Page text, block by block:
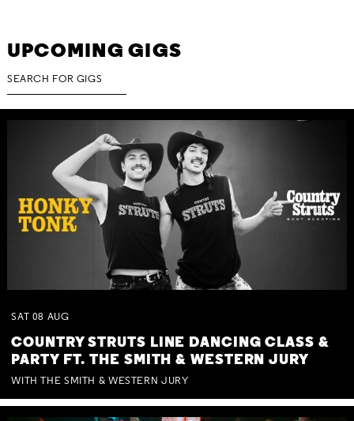
UPCOMING GIGS
SAT 08 AUG
COUNTRY STRUTS LINE DANCING CLASS &
PARTY FT. THE SMITH & WESTERN JURY
WITH THE SMITH & WESTERN JURY